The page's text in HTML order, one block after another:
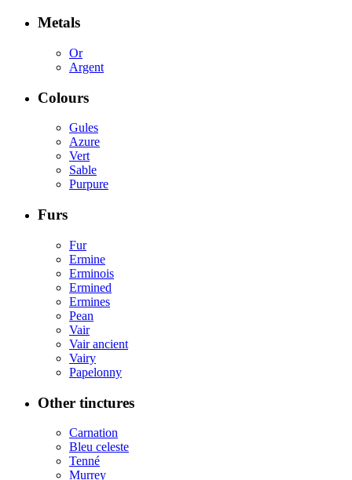
Metals
Or
Argent
Colours
Gules
Azure
Vert
Sable
Purpure
Furs
Fur
Ermine
Erminois
Ermined
Ermines
Pean
Vair
Vair ancient
Vairy
Papelonny
Other tinctures
Carnation
Bleu celeste
Tenné
Murrey